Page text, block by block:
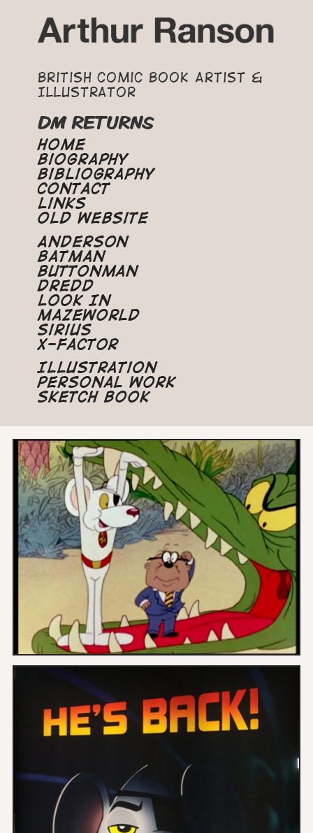
British Comic Book Artist &
Illustrator
DM RETURNS
Home
Biography
Bibliography
Contact
Links
Old Website
Anderson
Batman
Buttonman
Dredd
Look In
Mazeworld
Sirius
X-Factor
Illustration
Personal Work
Sketch Book